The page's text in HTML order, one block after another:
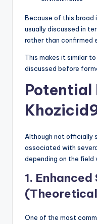
Because of this broad
usually discussed in
rather than confirmed
This makes it similar
discussed before
Potential
Although not officially
associated with
depending on the field
1.
One of the most